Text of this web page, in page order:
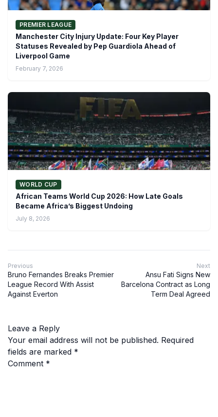
PREMIER LEAGUE
Manchester City Injury Update: Four Key Player
Statuses Revealed by Pep Guardiola Ahead of
Liverpool Game
February 7, 2026
WORLD CUP
African Teams World Cup 2026: How Late Goals
Became Africa’s Biggest Undoing
July 8, 2026
Previous
Bruno Fernandes Breaks Premier
League Record With Assist
Against Everton
Next
Ansu Fati Signs New
Barcelona Contract as Long
Term Deal Agreed
Leave a Reply
Your email address will not be published. Required
fields are marked *
Comment *